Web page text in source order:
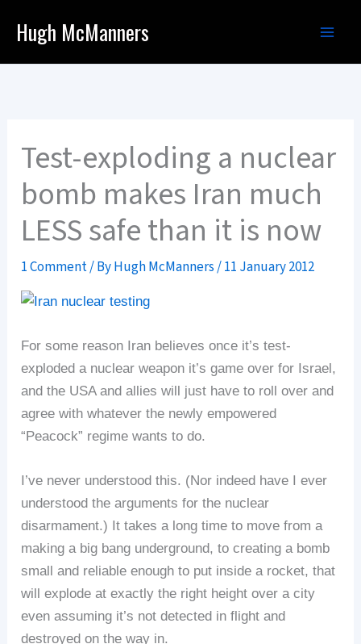
Hugh McManners
Test-exploding a nuclear
bomb makes Iran much
LESS safe than it is now
1 Comment/ ByHugh McManners/11 January 2012
For some reason Iran believes once it’s test-
exploded a nuclear weapon it’s game over for Israel,
and the USA and allies will just have to roll over and
agree with whatever the newly empowered
“Peacock” regime wants to do.
I’ve never understood this. (Nor indeed have I ever
understood the arguments for the nuclear
disarmament.) It takes a long time to move from a
making a big bang underground, to creating a bomb
small and reliable enough to put inside a rocket, that
will explode at exactly the right height over a city
even assuming it’s not detected in flight and
destroyed on the way in.